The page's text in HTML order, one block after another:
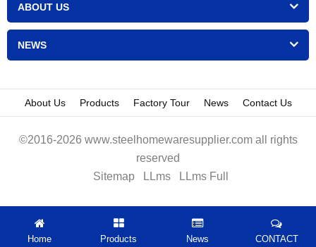
ABOUT US
NEWS
About Us Products Factory Tour News Contact Us
©2016-2026 www.steelhomewaresupplier.com all rights
reserved
Sitemap
LLms LLms Full
Home Products News CONTACT